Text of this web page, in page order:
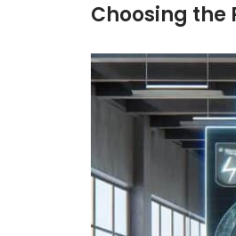
Choosing the